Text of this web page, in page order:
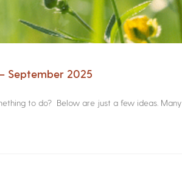
September 2025
to do? Below are just a few ideas. Many